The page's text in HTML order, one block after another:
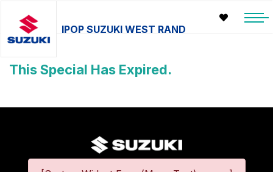
IPOP SUZUKI WEST RAND
This Special Has Expired.